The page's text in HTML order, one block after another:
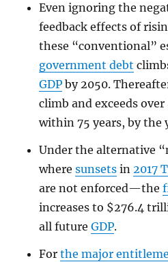
Even ignoring the
feedback effects of
these “conventional”
government debt
GDPby 2050.
climb and exceeds
within 75 years, by the
Under the alternative
where sunsetsin 2017
are not enforced—the
increases to $276.4
all future GDP.
For the major